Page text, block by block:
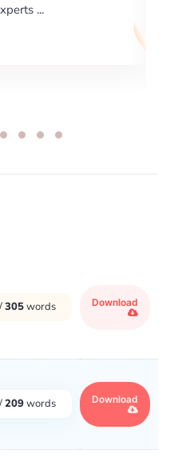
...
305words Download
209words Download